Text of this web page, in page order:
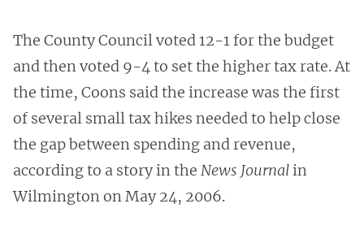
The County Council voted 12-1 for the budget
and then voted 9-4 to set the higher tax rate. At
the time, Coons said the increase was the first
of several small tax hikes needed to help close
the gap between spending and revenue,
according to a story in the News Journalin
Wilmington on May 24, 2006.